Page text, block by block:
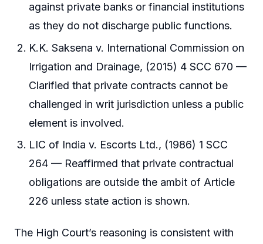
against private banks or financial institutions
as they do not discharge public functions.
K.K. Saksena v. International Commission on
Irrigation and Drainage, (2015) 4 SCC 670 —
Clarified that private contracts cannot be
challenged in writ jurisdiction unless a public
element is involved.
LIC of India v. Escorts Ltd., (1986) 1 SCC
264 — Reaffirmed that private contractual
obligations are outside the ambit of Article
226 unless state action is shown.
The High Court’s reasoning is consistent with